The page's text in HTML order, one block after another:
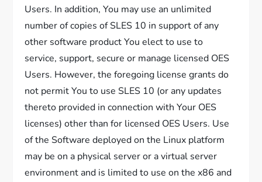
Users. In addition, You may use an unlimited
number of copies of SLES 10 in support of any
other software product You elect to use to
service, support, secure or manage licensed OES
Users. However, the foregoing license grants do
not permit You to use SLES 10 (or any updates
thereto provided in connection with Your OES
licenses) other than for licensed OES Users. Use
of the Software deployed on the Linux platform
may be on a physical server or a virtual server
environment and is limited to use on the x86 and